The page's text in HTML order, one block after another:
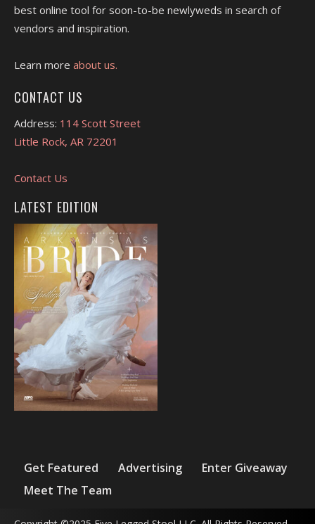
best online tool for soon-to-be newlyweds in search of
vendors and inspiration.
Learn more about us.
CONTACT US
Address: 114 Scott Street
Little Rock, AR 72201
Contact Us
LATEST EDITION
Get Featured Advertising
Enter Giveaway
Meet The Team